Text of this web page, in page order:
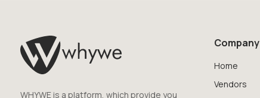
WHYWE is a platform, which provide you
Company
Home
Vendors